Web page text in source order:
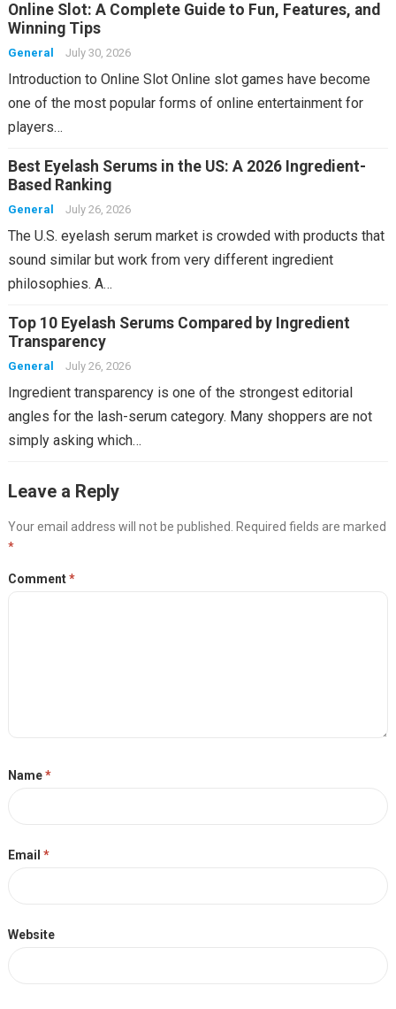
Online Slot: A Complete Guide to Fun, Features, and
Winning Tips
General July 30, 2026
Introduction to Online Slot Online slot games have become
one of the most popular forms of online entertainment for
players…
Best Eyelash Serums in the US: A 2026 Ingredient-
Based Ranking
General July 26, 2026
The U.S. eyelash serum market is crowded with products that
sound similar but work from very different ingredient
philosophies. A…
Top 10 Eyelash Serums Compared by Ingredient
Transparency
General July 26, 2026
Ingredient transparency is one of the strongest editorial
angles for the lash-serum category. Many shoppers are not
simply asking which…
Leave a Reply
Your email address will not be published.
Required fields are marked
*
Comment*
Name*
Email *
Website